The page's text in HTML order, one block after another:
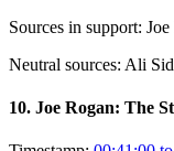
Sources in support:
Neutral sources: Ali
10. Joe Rogan: The